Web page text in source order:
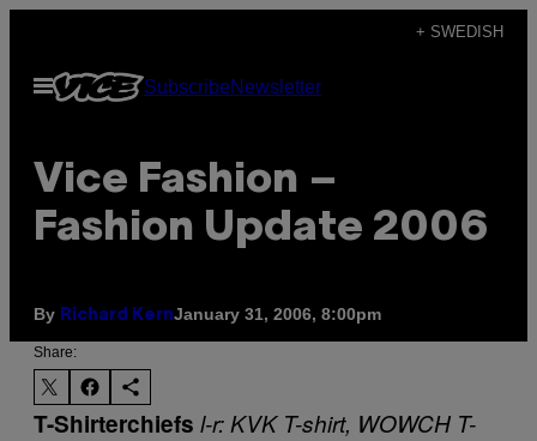
content
+ SWEDISH
Open
Menu
SubscribeNewsletter
Vice Fashion –
Fashion Update 2006
By Richard KernJanuary 31, 2006, 8:00pm
Share:
T-Shirterchiefs l-r: KVK T-shirt, WOWCH T-